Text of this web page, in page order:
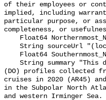
of their employees or
implied, including
particular purpose, or
completeness, or
(DO) profiles collected
cruises in 2020 (AR45)
in the Subpolar North
and western Irminger